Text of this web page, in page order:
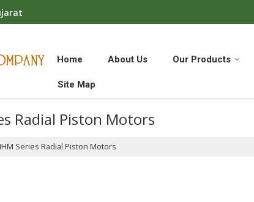
Home About Us Our Products
Site Map
Radial Piston Motors
Series Radial Piston Motors